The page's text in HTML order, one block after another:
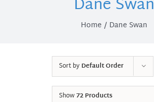
Home Dane Swan
Sort byDefault Order
Show72 Products